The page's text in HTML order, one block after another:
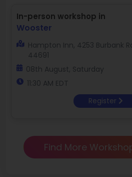
In-person workshop in
Wooster
Hampton Inn, 4253 Burbank
44691
08th August, Saturday
11:30 AM EDT
Register
Find More